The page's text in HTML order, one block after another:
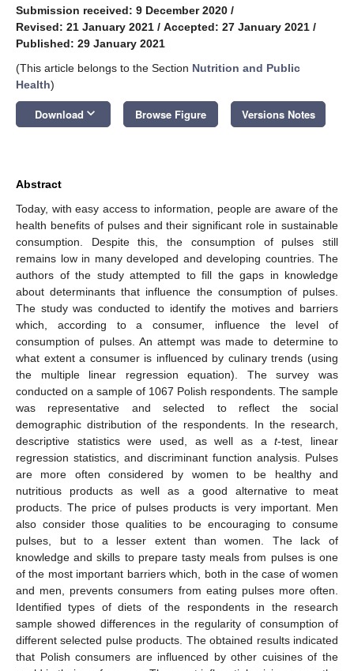
Submission received: 9 December 2020 /
Revised: 21 January 2021 / Accepted: 27 January 2021 /
Published: 29 January 2021
(This article belongs to the Section Nutrition and Public
Health)
Download keyboard_arrow_down Browse Figure Versions Notes
Abstract
Today, with easy access to information, people are aware of the
health benefits of pulses and their significant role in sustainable
consumption. Despite this, the consumption of pulses still
remains low in many developed and developing countries. The
authors of the study attempted to fill the gaps in knowledge
about determinants that influence the consumption of pulses.
The study was conducted to identify the motives and barriers
which, according to a consumer, influence the level of
consumption of pulses. An attempt was made to determine to
what extent a consumer is influenced by culinary trends (using
the multiple linear regression equation). The survey was
conducted on a sample of 1067 Polish respondents. The sample
was representative and selected to reflect the social
demographic distribution of the respondents. In the research,
descriptive statistics were used, as well as at-test, linear
regression statistics, and discriminant function analysis. Pulses
are more often considered by women to be healthy and
nutritious products as well as a good alternative to meat
products. The price of pulses products is very important. Men
also consider those qualities to be encouraging to consume
pulses, but to a lesser extent than women. The lack of
knowledge and skills to prepare tasty meals from pulses is one
of the most important barriers which, both in the case of women
and men, prevents consumers from eating pulses more often.
Identified types of diets of the respondents in the research
sample showed differences in the regularity of consumption of
different selected pulse products. The obtained results indicated
that Polish consumers are influenced by other cuisines of the